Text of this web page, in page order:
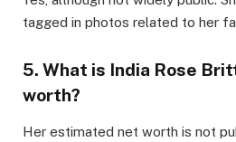
tagged in photos related to her
5. What is India Rose
worth?
Her estimated net worth is not